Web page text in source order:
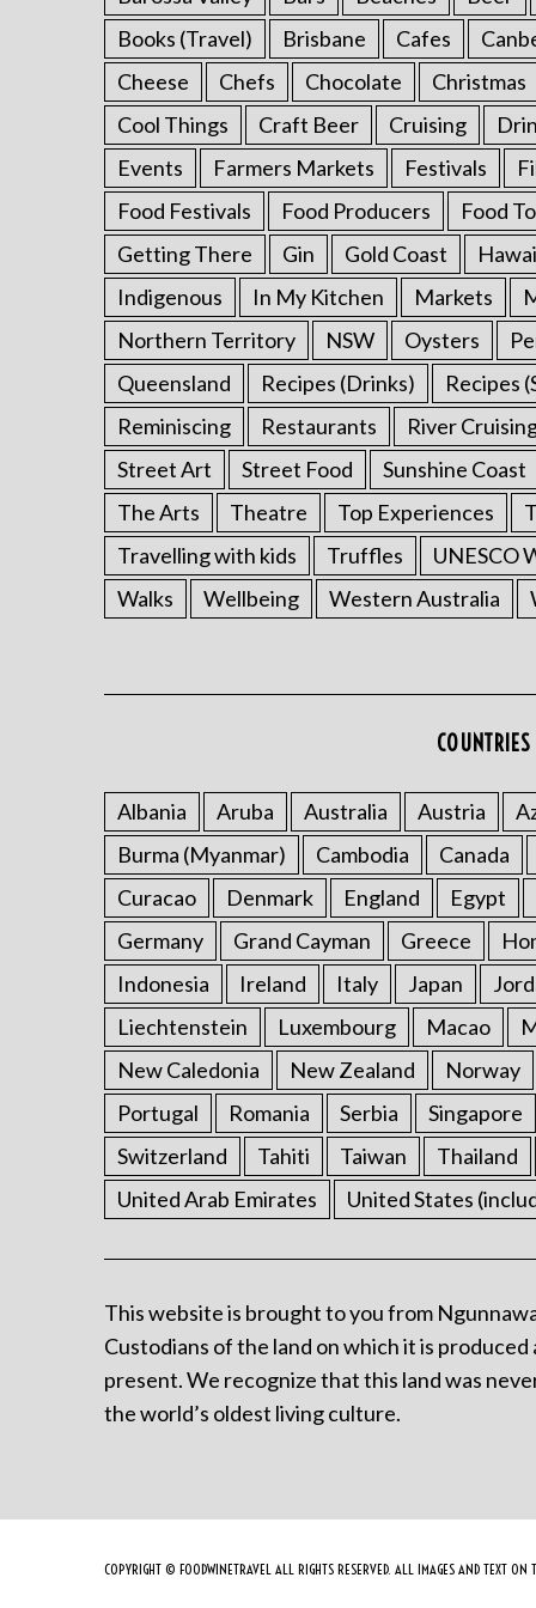
Books (Travel)
Brisbane Cafes
Cheese
Chefs Chocolate Christmas
Cool Things
Craft Beer Cruising
Events
Farmers Markets Festivals
Food Festivals
Food Producers Food
Getting There
Gin Gold Coast
Indigenous
In My Kitchen Markets
Northern Territory
NSW Oysters
Queensland
Recipes (Drinks) Recipes
Reminiscing
Restaurants River
Street Art
Street Food Sunshine Coast
The Arts
Theatre Top Experiences
Travelling with kids
Truffles UNESCO
Walks
Wellbeing Western Australia
Albania Aruba Australia Austria
Burma (Myanmar)
Cambodia Canada
Curacao
Denmark England Egypt
Germany
Grand Cayman Greece
Indonesia
Ireland Italy Japan
Liechtenstein
Luxembourg Macao
New Caledonia
New Zealand Norway
Portugal
Romania Serbia Singapore
Switzerland
Tahiti Taiwan Thailand
United Arab Emirates
United States
This website is brought to you from
Custodians of the land on which it is
present. We recognize that this land was
the world’s oldest living culture.
COPYRIGHT © FOODWINETRAVEL ALL RIGHTS RESERVED. ALL IMAGES AND TEXT